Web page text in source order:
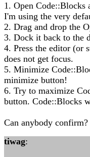
1. Open Code::Blocks
I'm using the very
2. Drag and drop the
3. Dock it back to the
4. Press the editor (or
does not get focus.
5. Minimize
minimize button!
6. Try to maximize
button. Code::Blocks
Can anybody
tiwag: